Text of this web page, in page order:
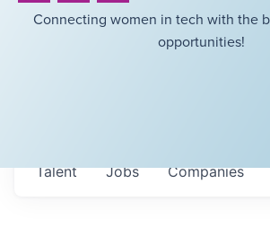
Connecting women in tech with the
opportunities!
Jobs Companies
Talent